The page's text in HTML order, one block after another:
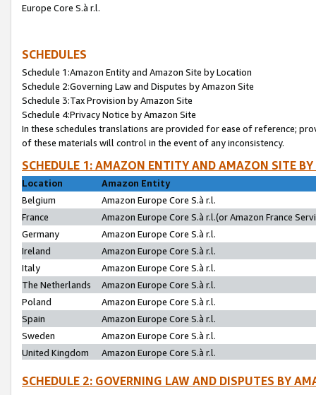
Europe Core S.à r.l.
SCHEDULES
Schedule 1:Amazon Entity and Amazon Site by Location
Schedule 2:Governing Law and Disputes by Amazon Site
Schedule 3:Tax Provision by Amazon Site
Schedule 4:Privacy Notice by Amazon Site
In these schedules translations are provided for ease of reference;
of these materials will control in the event of any inconsistency.
SCHEDULE 1: AMAZON ENTITY AND AMAZON SITE
Location
Amazon Entity
Belgium
Amazon Europe Core S.à r.l.
France
Amazon Europe Core S.à r.l.(or Amazon France
Germany
Amazon Europe Core S.à r.l.
Ireland
Amazon Europe Core S.à r.l.
Italy
Amazon Europe Core S.à r.l.
The Netherlands
Amazon Europe Core S.à r.l.
Poland
Amazon Europe Core S.à r.l.
Spain
Amazon Europe Core S.à r.l.
Sweden
Amazon Europe Core S.à r.l.
United Kingdom
Amazon Europe Core S.à r.l.
SCHEDULE 2: GOVERNING LAW AND DISPUTES BY